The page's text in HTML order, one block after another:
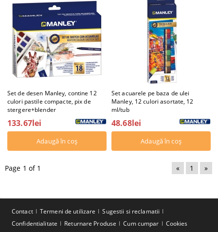
Set de desen Manley, contine 12
culori pastile compacte, pix de
stergere+blender
133.67lei
Set acuarele pe baza de ulei
Manley, 12 culori asortate, 12
ml/tub
48.68lei
Page 1 of 1 « 1 »
Contact Termeni de utilizare
Sugestii si reclamatii
Confidentialitate
Returnare Produse Cum cumpar Cookies